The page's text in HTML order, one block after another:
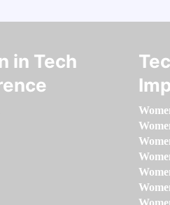
in Tech